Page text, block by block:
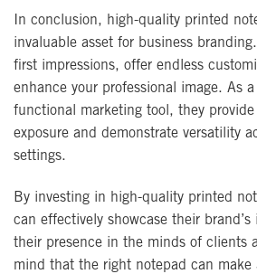
In conclusion, high-quality printed
invaluable asset for business
first impressions, offer endless
enhance your professional image. As
functional marketing tool, they
exposure and demonstrate versatility
settings.
By investing in high-quality printed
can effectively showcase their
their presence in the minds of clients
mind that the right notepad can